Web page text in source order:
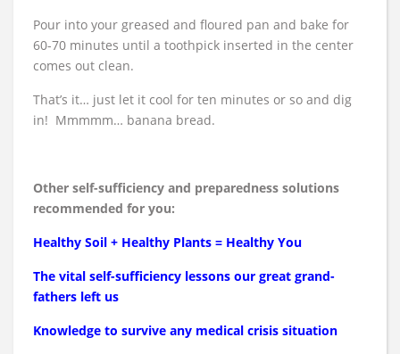
Pour into your greased and floured pan and bake for
60-70 minutes until a toothpick inserted in the center
comes out clean.
That’s it… just let it cool for ten minutes or so and dig
in! Mmmmm… banana bread.
Other self-sufficiency and preparedness solutions
recommended for you:
Healthy Soil + Healthy Plants = Healthy You
The vital self-sufficiency lessons our great grand-
fathers left us
Knowledge to survive any medical crisis situation